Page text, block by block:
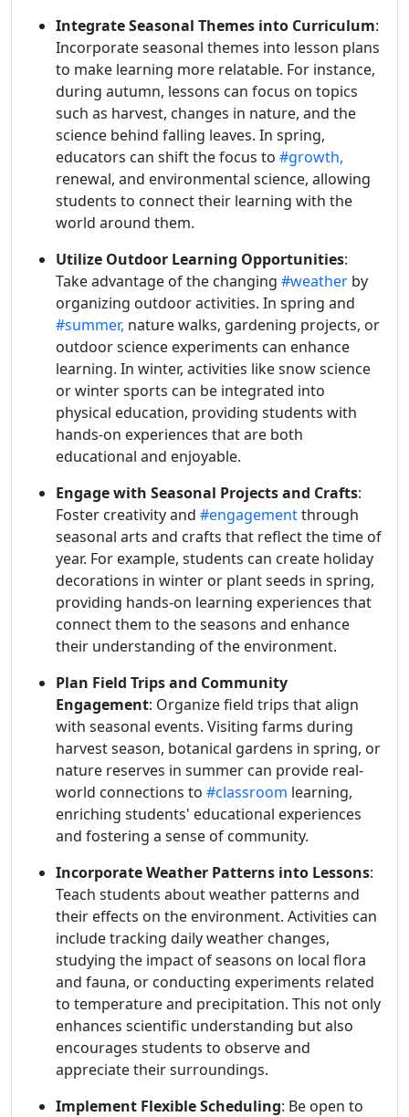
Integrate Seasonal Themes into Curriculum:
Incorporate seasonal themes into lesson plans
to make learning more relatable. For instance,
during autumn, lessons can focus on topics
such as harvest, changes in nature, and the
science behind falling leaves. In spring,
educators can shift the focus to #growth,
renewal, and environmental science, allowing
students to connect their learning with the
world around them.
Utilize Outdoor Learning Opportunities:
Take advantage of the changing #weather by
organizing outdoor activities. In spring and
#summer, nature walks, gardening projects, or
outdoor science experiments can enhance
learning. In winter, activities like snow science
or winter sports can be integrated into
physical education, providing students with
hands-on experiences that are both
educational and enjoyable.
Engage with Seasonal Projects and Crafts:
Foster creativity and #engagementthrough
seasonal arts and crafts that reflect the time of
year. For example, students can create holiday
decorations in winter or plant seeds in spring,
providing hands-on learning experiences that
connect them to the seasons and enhance
their understanding of the environment.
Plan Field Trips and Community
Engagement: Organize field trips that align
with seasonal events. Visiting farms during
harvest season, botanical gardens in spring, or
nature reserves in summer can provide real-
world connections to #classroom learning,
enriching students' educational experiences
and fostering a sense of community.
Incorporate Weather Patterns into Lessons:
Teach students about weather patterns and
their effects on the environment. Activities can
include tracking daily weather changes,
studying the impact of seasons on local flora
and fauna, or conducting experiments related
to temperature and precipitation. This not only
enhances scientific understanding but also
encourages students to observe and
appreciate their surroundings.
Implement Flexible Scheduling: Be open to